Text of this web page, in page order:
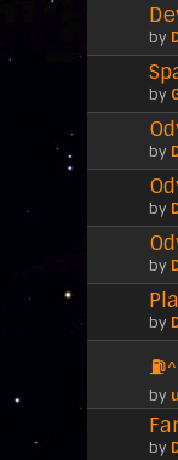
by
by
by
by
by
by
by
by